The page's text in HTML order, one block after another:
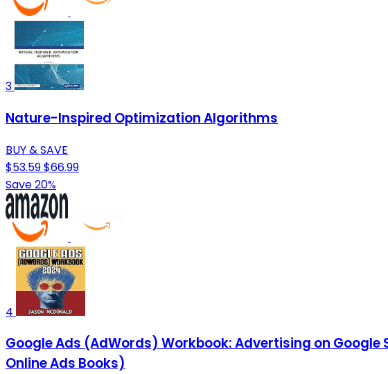
3
Nature-Inspired Optimization Algorithms
BUY & SAVE
$53.59$66.99
Save 20%
4
Google Ads (AdWords) Workbook: Advertising on Google
Online Ads Books)